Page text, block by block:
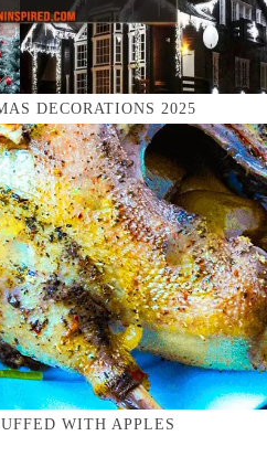
DECORATIONS 2025
WITH APPLES